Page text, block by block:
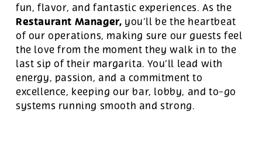
fun, flavor, and fantastic experiences. As the
Restaurant Manager, you’ll be the heartbeat
of our operations, making sure our guests feel
the love from the moment they walk in to the
last sip of their margarita. You’ll lead with
energy, passion, and a commitment to
excellence, keeping our bar, lobby, and to-go
systems running smooth and strong.